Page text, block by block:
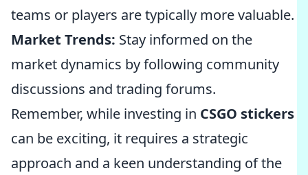
teams or players are typically more valuable.
Market Trends: Stay informed on the
market dynamics by following community
discussions and trading forums.
Remember, while investing in CSGO stickers
can be exciting, it requires a strategic
approach and a keen understanding of the